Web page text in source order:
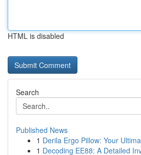
HTML is disabled
Search
Published News
1 Derila Ergo Pillow: Your
1 Decoding EE88: A Detailed